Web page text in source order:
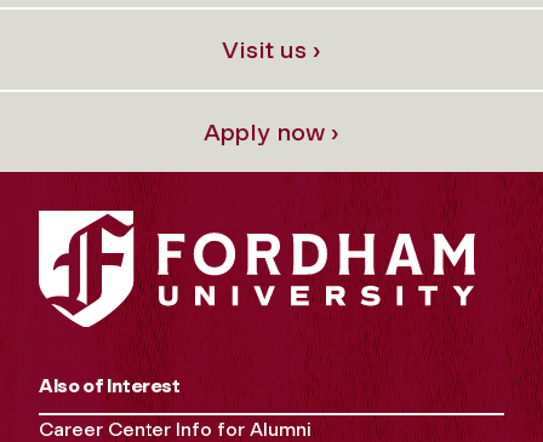
Visit us ›
Apply now ›
Also of Interest
Career Center Info for Alumni